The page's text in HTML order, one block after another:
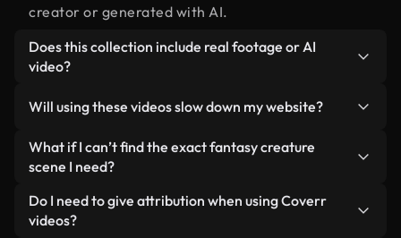
creator or generated with AI.
Does this collection include real footage or AI
video?
human-shot footage related to fantasy creature
alongside AI-generated videos. Every video is
clearly labeled so you always know what you’re
Will using these videos slow down my website?
Not if you select our optimized versions. We offer
lightweight, web-ready formats designed for
minimizing load times and improving metrics like
LCP.
What if I can’t find the exact fantasy creature
scene I need?
You can create one instantly using Coverr AI
Studio. Just describe the scene — like "fantasy
Do I need to give attribution when using Coverr
videos?